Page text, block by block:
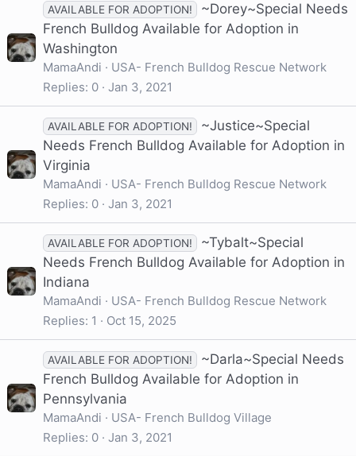
AVAILABLE FOR ADOPTION!
~Dorey~Special Needs
French Bulldog Available for Adoption in
Washington
MamaAndi
USA- French Bulldog Rescue Network
Replies 0 Jan 3, 2021
AVAILABLE FOR ADOPTION!
~Justice~Special
Needs French Bulldog Available for Adoption in
Virginia
MamaAndi
USA- French Bulldog Rescue Network
Replies 0 Jan 3, 2021
AVAILABLE FOR ADOPTION!
~Tybalt~Special
Needs French Bulldog Available for Adoption in
Indiana
MamaAndi
USA- French Bulldog Rescue Network
Replies 1 Oct 15, 2025
AVAILABLE FOR ADOPTION!
~Darla~Special Needs
French Bulldog Available for Adoption in
Pennsylvania
MamaAndi
USA- French Bulldog Village
Replies 0 Jan 3, 2021